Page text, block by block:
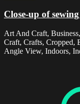
Close-up of
Art And Craft,
Craft, Crafts, Cropped,
Angle View, Indoors,